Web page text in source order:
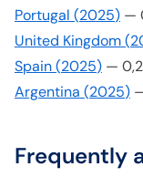
Portugal (2025) —
United Kingdom(
Spain(2025) —
Argentina (2025)
Frequently